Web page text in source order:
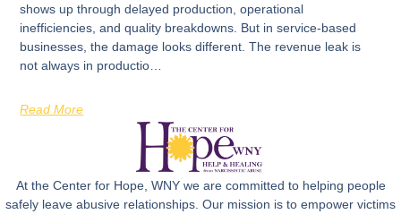
shows up through delayed production, operational
inefficiencies, and quality breakdowns. But in service-based
businesses, the damage looks different. The revenue leak is
not always in productio…
Read More
At the Center for Hope, WNY we are committed to helping people
safely leave abusive relationships. Our mission is to empower victims